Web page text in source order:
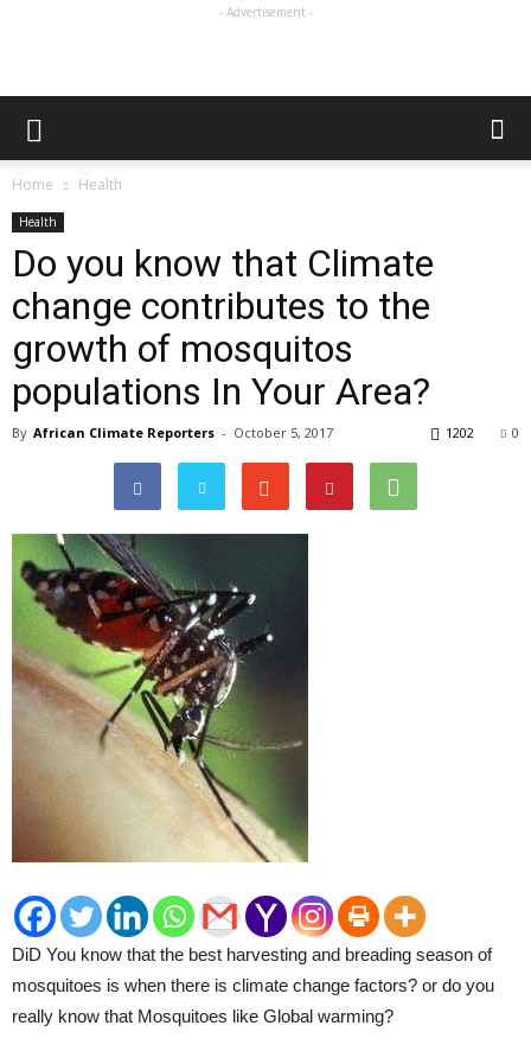
- Advertisement -
Home Health
Health
Do you know that Climate
change contributes to the
growth of mosquitos
populations In Your Area?
By African Climate Reporters - October 5, 2017 0
1202
DiD You know that the best harvesting and breading season of
mosquitoes is when there is climate change factors? or do you
really know that Mosquitoes like Global warming?